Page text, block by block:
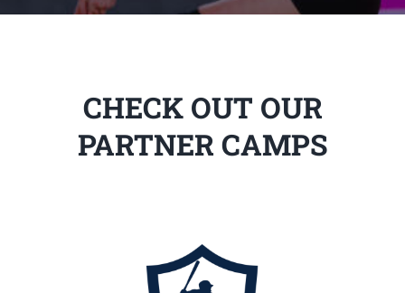
CHECK OUT OUR
PARTNER CAMPS